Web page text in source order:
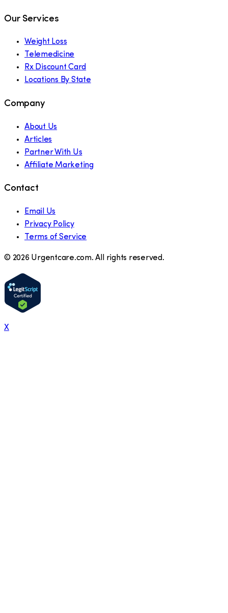
Our Services
Weight Loss
Telemedicine
Rx Discount Card
Locations By State
Company
About Us
Articles
Partner With Us
Affiliate Marketing
Contact
Email Us
Privacy Policy
Terms of Service
© 2026 Urgentcare.com. All rights reserved.
X